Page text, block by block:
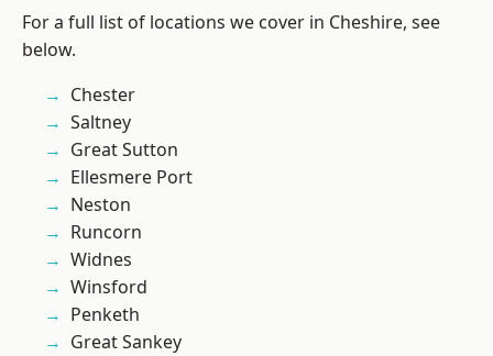
For a full list of locations we cover in Cheshire, see
below.
Chester
Saltney
Great Sutton
Ellesmere Port
Neston
Runcorn
Widnes
Winsford
Penketh
Great Sankey